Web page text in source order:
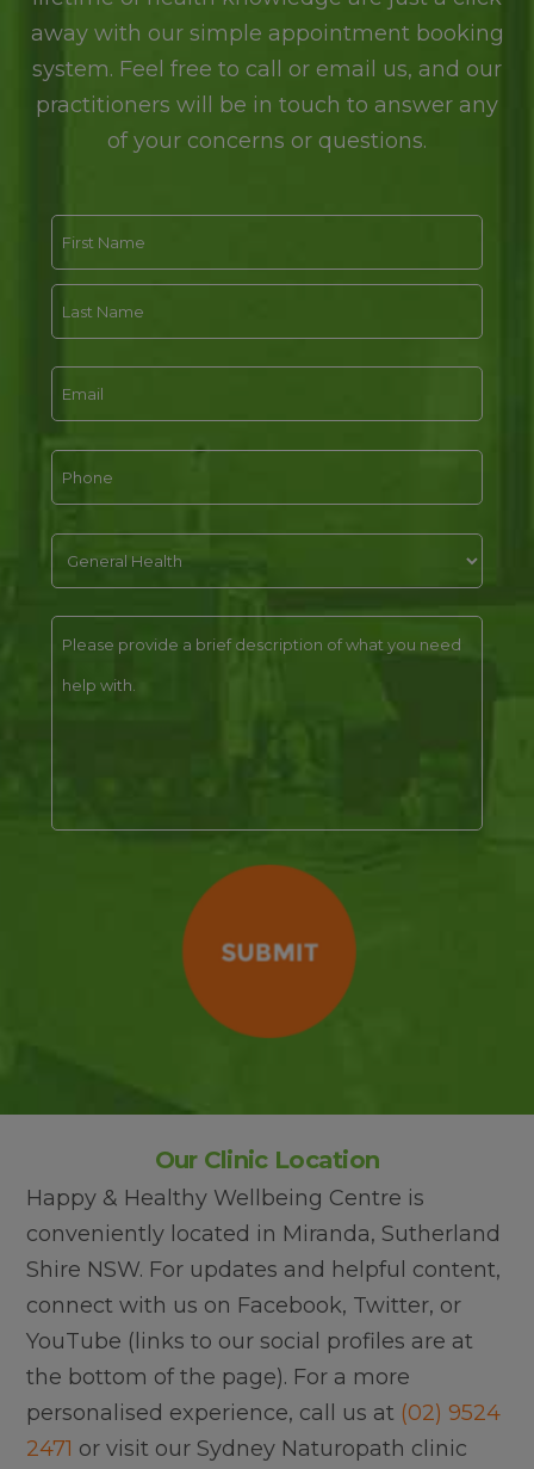
away with our simple appointment booking
system. Feel free to call or email us, and our
practitioners will be in touch to answer any
of your concerns or questions.
Our Clinic Location
Happy & Healthy Wellbeing Centre is
conveniently located in Miranda, Sutherland
Shire NSW. For updates and helpful content,
connect with us on Facebook, Twitter, or
YouTube (links to our social profiles are at
the bottom of the page). For a more
personalised experience, call us at (02) 9524
2471 or visit our Sydney Naturopath clinic